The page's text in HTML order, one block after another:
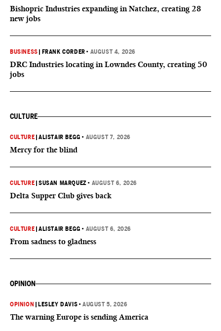
Bishopric Industries expanding in Natchez, creating 28
new jobs
BUSINESS FRANK CORDER • AUGUST 4, 2026
DRC Industries locating in Lowndes County, creating 50
jobs
CULTURE
CULTURE |ALISTAIR BEGG • AUGUST 7, 2026
Mercy for the blind
CULTURE |SUSAN MARQUEZ • AUGUST 6, 2026
Delta Supper Club gives back
CULTURE |ALISTAIR BEGG • AUGUST 6, 2026
From sadness to gladness
OPINION
OPINION LESLEY DAVIS •AUGUST 5, 2026
The warning Europe is sending America